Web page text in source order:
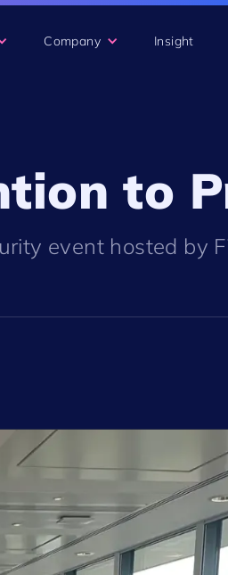
Company Insight
to
event hosted by